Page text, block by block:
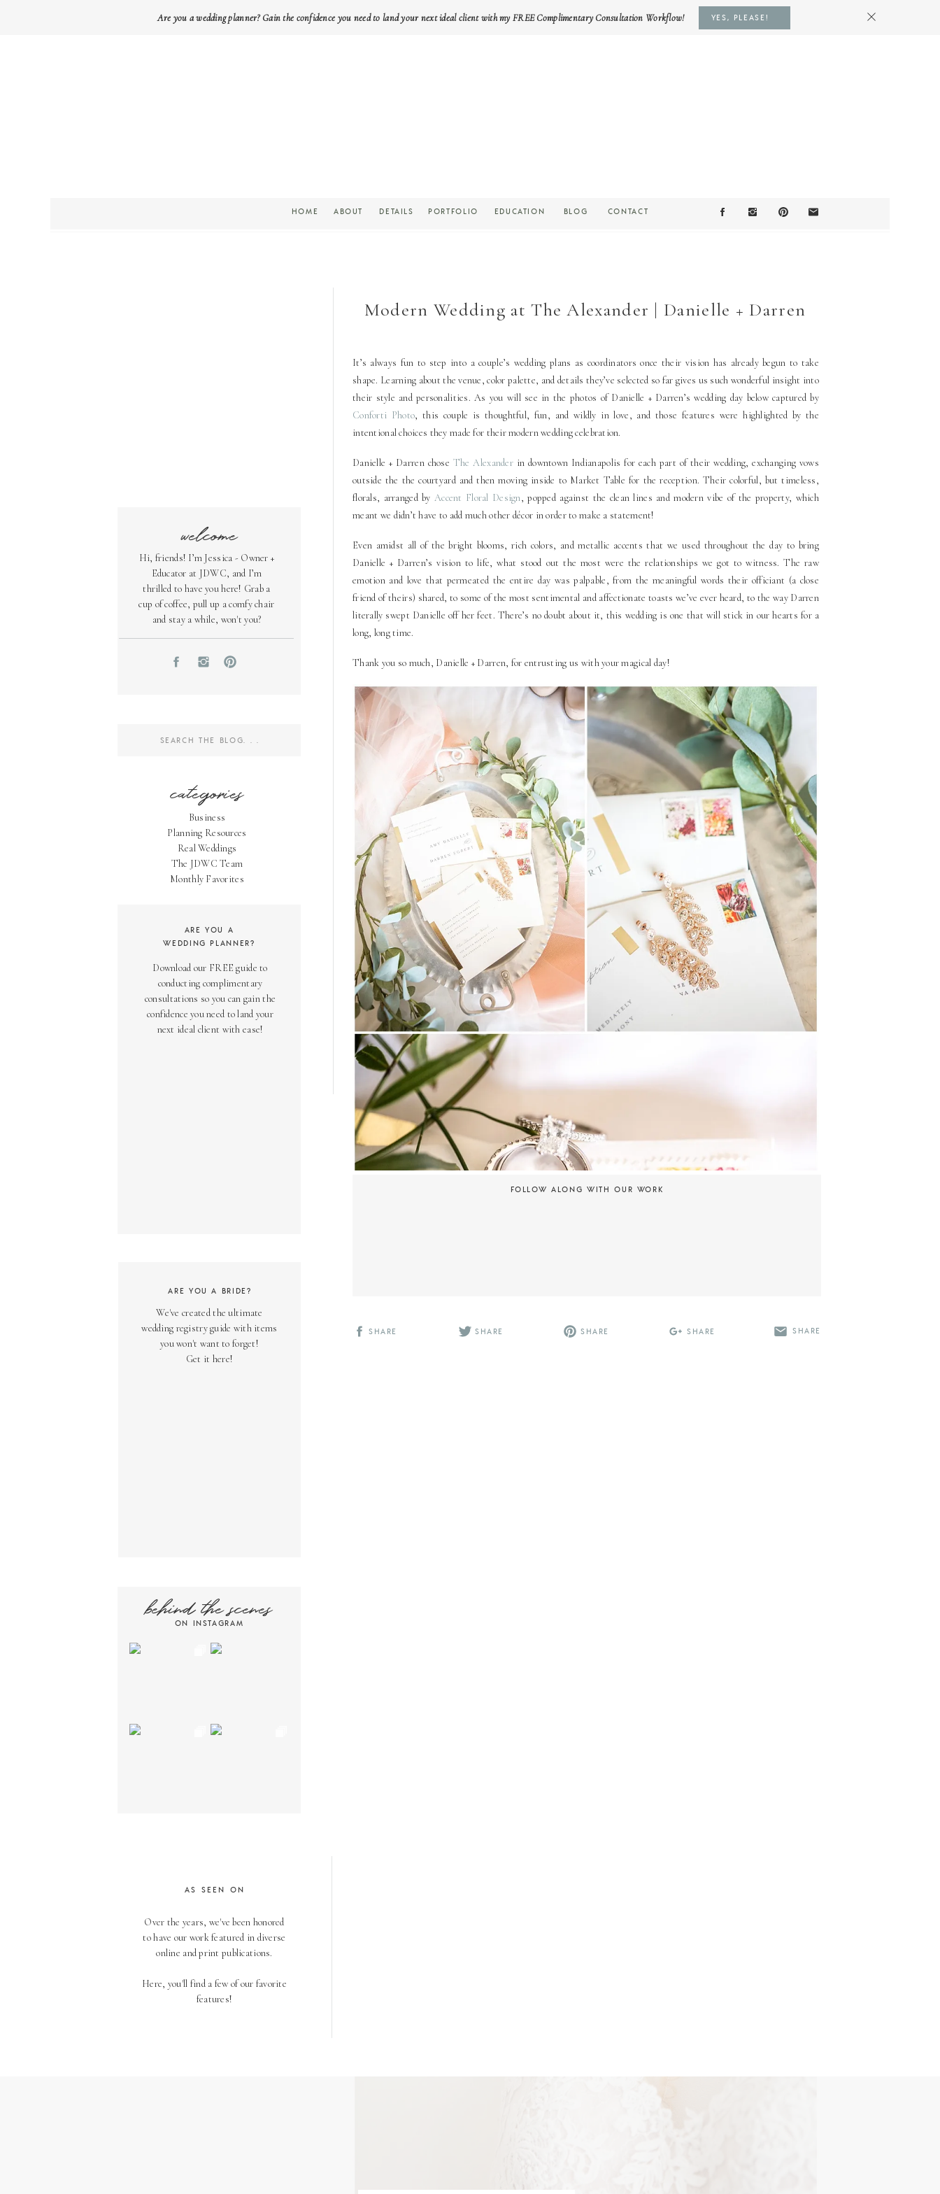
Are you a wedding planner? Gain the confidence you need to land your next ideal client with my FREE Complimentary Consultation Workflow! YES, PLEASE!
CONTACT
BLOG
EDUCATION
PORTFOLIO
DETAILS
ABOUT
HOME
welcome
Hi, friends! I’m Jessica - Owner +
Educator at JDWC, and I’m
thrilled to have you here! Grab a
cup of coffee, pull up a comfy chair
and stay a while, won't you?
categories
Business
Planning Resources
Real Weddings
The JDWC Team
Monthly Favorites
Search
Download our FREE guide to
conducting complimentary
consultations so you can gain the
confidence you need to land your
next ideal client with ease!
ARE YOU A
WEDDING PLANNER?
We've created the ultimate
wedding registry guide with items
you won't want to forget!
Get it here!
ARE YOU A BRIDE?
ON INSTAGRAM
behind the scenes
Modern Wedding at The Alexander | Danielle + Darren
It’s always fun to step into a couple’s wedding plans as coordinators once their vision has already begun to take
shape. Learning about the venue, color palette, and details they’ve selected so far gives us such wonderful insight into
their style and personalities. As you will see in the photos of Danielle + Darren’s wedding day below captured by
Conforti Photo, this couple is thoughtful, fun, and wildly in love, and those features were highlighted by the
intentional choices they made for their modern wedding celebration.
Danielle + Darren chose The Alexanderin downtown Indianapolis for each part of their wedding, exchanging vows
outside the the courtyard and then moving inside to Market Table for the reception. Their colorful, but timeless,
florals, arranged by Accent Floral Design, popped against the clean lines and modern vibe of the property, which
meant we didn’t have to add much other décor in order to make a statement!
Even amidst all of the bright blooms, rich colors, and metallic accents that we used throughout the day to bring
Danielle + Darren’s vision to life, what stood out the most were the relationships we got to witness. The raw
emotion and love that permeated the entire day was palpable, from the meaningful words their officiant (a close
friend of theirs) shared, to some of the most sentimental and affectionate toasts we’ve ever heard, to the way Darren
literally swept Danielle off her feet. There’s no doubt about it, this wedding is one that will stick in our hearts for a
long, long time.
Thank you so much, Danielle + Darren, for entrusting us with your magical day!
FOLLOW ALONG WITH OUR WORK
SHARE SHARE SHARE SHARE SHARE
Over the years, we've been honored
to have our work featured in diverse
online and print publications.
Here, you'll find a few of our favorite
features!
AS SEEN ON